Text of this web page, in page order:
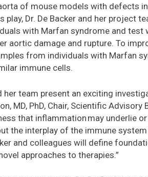
of mouse models with defects
play, Dr. De Backer and her project
with Marfan syndrome and
aortic damage and rupture. To
from individuals with Marfan
immune cells.
her team present an exciting
MD, PhD, Chair, Scientific
that inflammation may underlie
the interplay of the immune
and colleagues will define
approaches to therapies.”